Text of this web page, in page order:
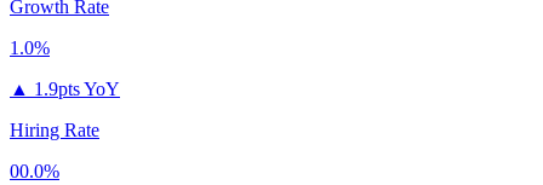
Growth Rate
1.0%
▲ 1.9pts YoY
Hiring Rate
00.0%